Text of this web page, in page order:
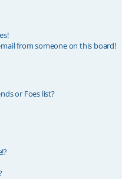
from someone on this board!
or Foes list?